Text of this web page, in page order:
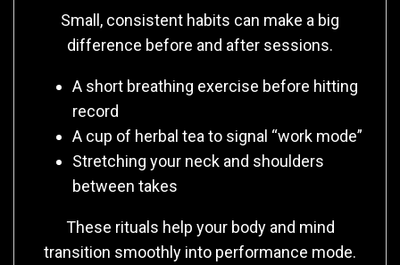
Small, consistent habits can make a big
difference before and after sessions.
A short breathing exercise before hitting
record
A cup of herbal tea to signal “work mode”
Stretching your neck and shoulders
between takes
These rituals help your body and mind
transition smoothly into performance mode.